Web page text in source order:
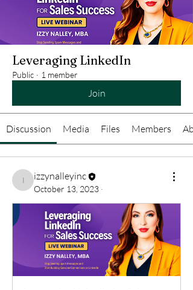
Leveraging LinkedIn
Public · 1 member
Join
Discussion Media Files Members
izzynalleyinc
izzynalleyinc
October 13, 2023 ·